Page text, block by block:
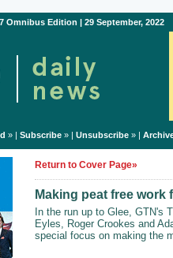
Omnibus Edition | 29 September, 2022
» | Subscribe» | Unsubscribe» |
Return to Cover Page»
Making peat free
In the run up to Glee, GTN's
Eyles, Roger Crookes and
special focus on making the